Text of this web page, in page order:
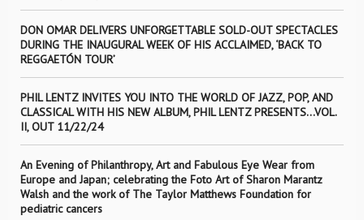
DON OMAR DELIVERS UNFORGETTABLE SOLD-OUT SPECTACLES
DURING THE INAUGURAL WEEK OF HIS ACCLAIMED, ‘BACK TO
REGGAETÓN TOUR’
PHIL LENTZ INVITES YOU INTO THE WORLD OF JAZZ, POP, AND
CLASSICAL WITH HIS NEW ALBUM, PHIL LENTZ PRESENTS…VOL.
II, OUT 11/22/24
An Evening of Philanthropy, Art and Fabulous Eye Wear from
Europe and Japan; celebrating the Foto Art of Sharon Marantz
Walsh and the work of The Taylor Matthews Foundation for
pediatric cancers